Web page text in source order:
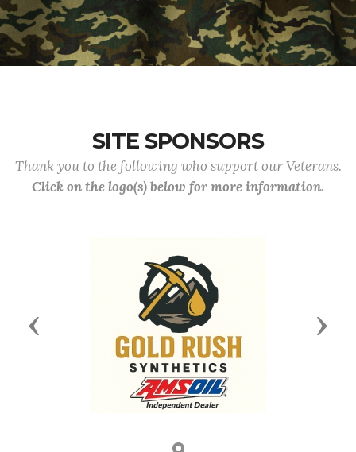
SITE SPONSORS
Thank you to the following who support our Veterans.
Click on the logo(s) below for more information.
Previous Next